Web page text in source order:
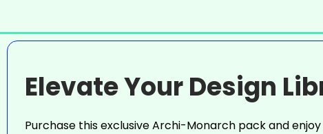
Elevate Your Design
Purchase this exclusive Archi-Monarch pack and